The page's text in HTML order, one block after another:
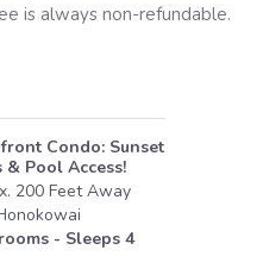
is always non-refundable.
Condo: Sunset
& Pool Access!
200 FeetAway
- Sleeps 4